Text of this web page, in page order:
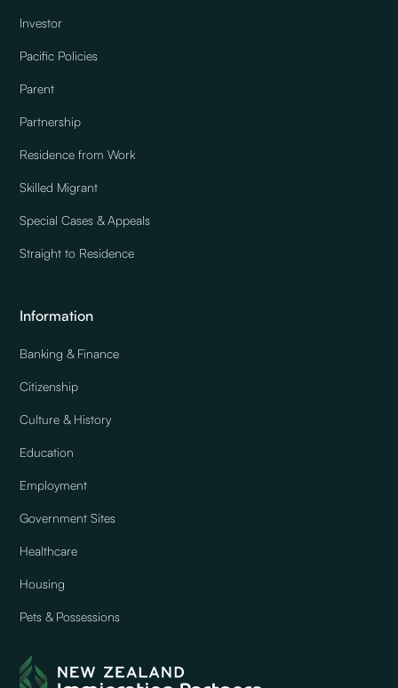
Investor
Pacific Policies
Parent
Partnership
Residence from Work
Skilled Migrant
Special Cases & Appeals
Straight to Residence
Information
Banking & Finance
Citizenship
Culture & History
Education
Employment
Government Sites
Healthcare
Housing
Pets & Possessions